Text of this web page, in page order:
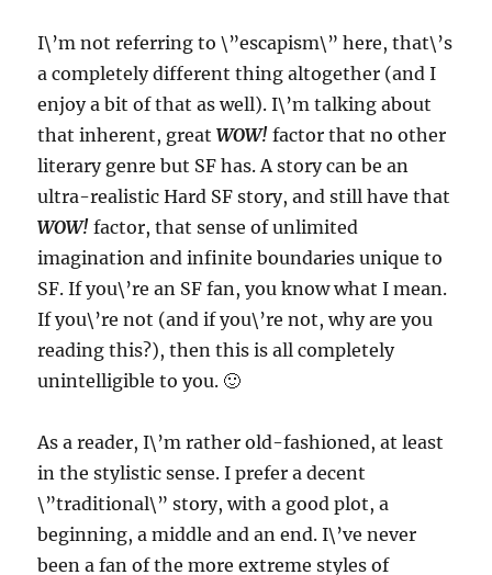
I\’m not referring to \”escapism\” here, that\’s
a completely different thing altogether (and I
enjoy a bit of that as well). I\’m talking about
that inherent, greatWOW! factor that no other
literary genre but SF has. A story can be an
ultra-realistic Hard SF story, and still have that
WOW! factor, that sense of unlimited
imagination and infinite boundaries unique to
SF. If you\’re an SF fan, you know what I mean.
If you\’re not (and if you\’re not, why are you
reading this?), then this is all completely
unintelligible to you. 🙂
As a reader, I\’m rather old-fashioned, at least
in the stylistic sense. I prefer a decent
\”traditional\” story, with a good plot, a
beginning, a middle and an end. I\’ve never
been a fan of the more extreme styles of